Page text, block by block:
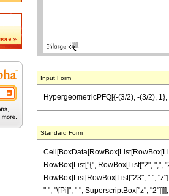
Input Form
HypergeometricPFQ[{-(3/2), -(3/2),
Standard Form
RowBox[List["{", RowBox[List["2", ",",
RowBox[List[RowBox[List["23", " ",
" ", "\[Pi]", " ", SuperscriptBox["z",